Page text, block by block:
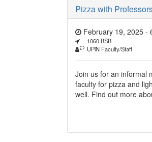
Pizza with
February 19, 2025 -
1060 BSB
UPiN Faculty/Staff
Join us for an informal
faculty for pizza and
well. Find out more